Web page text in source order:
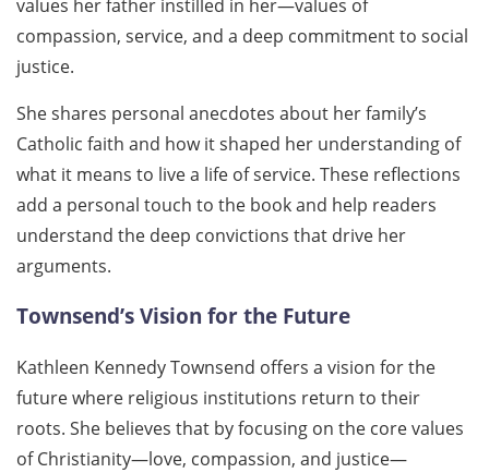
values her father instilled in her—values of
compassion, service, and a deep commitment to social
justice.
She shares personal anecdotes about her family’s
Catholic faith and how it shaped her understanding of
what it means to live a life of service. These reflections
add a personal touch to the book and help readers
understand the deep convictions that drive her
arguments.
Townsend’s Vision for the Future
Kathleen Kennedy Townsend offers a vision for the
future where religious institutions return to their
roots. She believes that by focusing on the core values
of Christianity—love, compassion, and justice—